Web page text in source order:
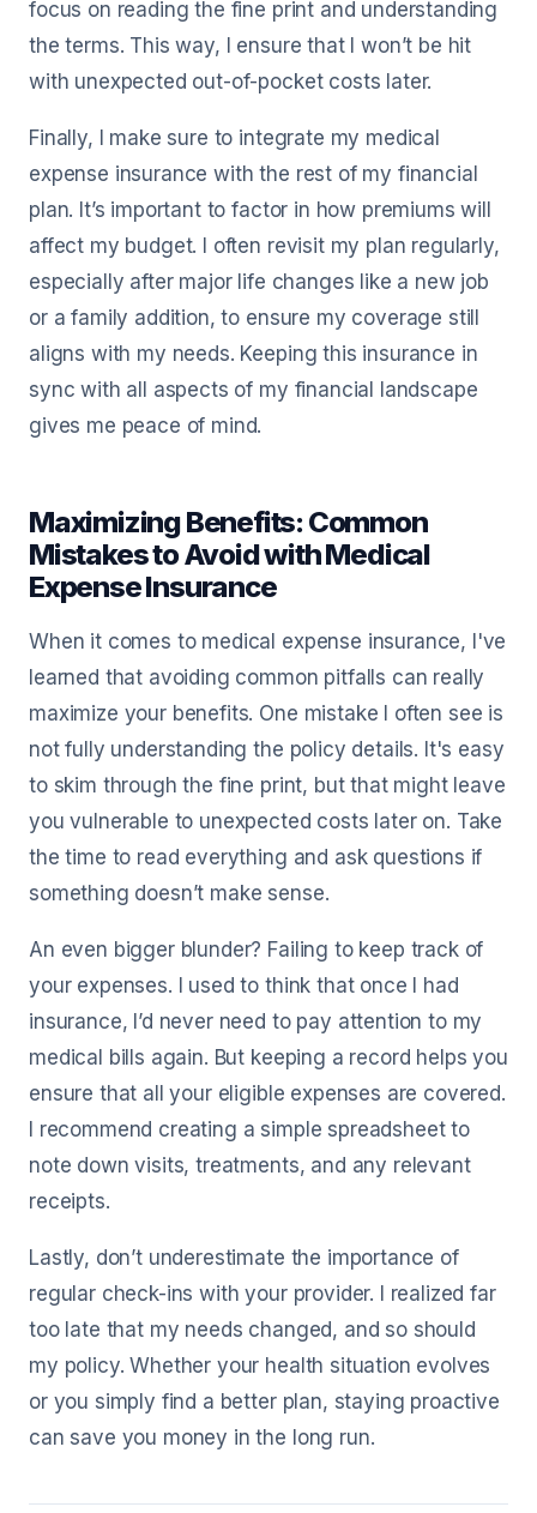
focus on reading the fine print and understanding
the terms. This way, I ensure that I won’t be hit
with unexpected out-of-pocket costs later.
Finally, I make sure to integrate my medical
expense insurance with the rest of my financial
plan. It’s important to factor in how premiums will
affect my budget. I often revisit my plan regularly,
especially after major life changes like a new job
or a family addition, to ensure my coverage still
aligns with my needs. Keeping this insurance in
sync with all aspects of my financial landscape
gives me peace of mind.
Maximizing Benefits: Common
Mistakes to Avoid with Medical
Expense Insurance
When it comes to medical expense insurance, I've
learned that avoiding common pitfalls can really
maximize your benefits. One mistake I often see is
not fully understanding the policy details. It's easy
to skim through the fine print, but that might leave
you vulnerable to unexpected costs later on. Take
the time to read everything and ask questions if
something doesn’t make sense.
An even bigger blunder? Failing to keep track of
your expenses. I used to think that once I had
insurance, I’d never need to pay attention to my
medical bills again. But keeping a record helps you
ensure that all your eligible expenses are covered.
I recommend creating a simple spreadsheet to
note down visits, treatments, and any relevant
receipts.
Lastly, don’t underestimate the importance of
regular check-ins with your provider. I realized far
too late that my needs changed, and so should
my policy. Whether your health situation evolves
or you simply find a better plan, staying proactive
can save you money in the long run.